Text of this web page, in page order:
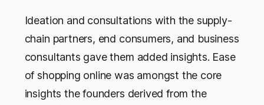
Ideation and consultations with the supply-
chain partners, end consumers, and business
consultants gave them added insights. Ease
of shopping online was amongst the core
insights the founders derived from the